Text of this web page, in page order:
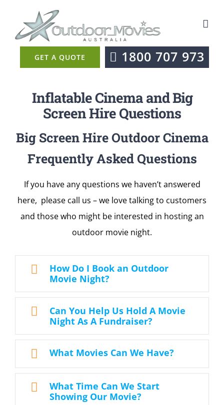
content
GET A QUOTE 1800 707 973
Inflatable Cinema and Big
Screen Hire Questions
Big Screen Hire Outdoor Cinema
Frequently Asked Questions
If you have any questions we haven’t answered
here, please call us – we love talking to customers
and those who might be interested in hosting an
outdoor movie night.
How Do I Book an Outdoor
Movie Night?
Can You Help Us Hold A Movie
Night As A Fundraiser?
What Movies Can We Have?
What Time Can We Start
Showing Our Movie?